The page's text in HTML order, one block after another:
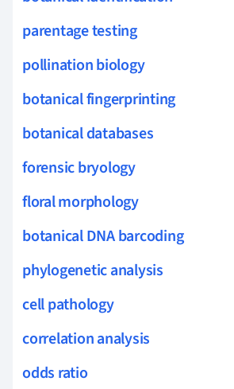
parentage testing
pollination biology
botanical fingerprinting
botanical databases
forensic bryology
floral morphology
botanical DNA barcoding
phylogenetic analysis
cell pathology
correlation analysis
odds ratio